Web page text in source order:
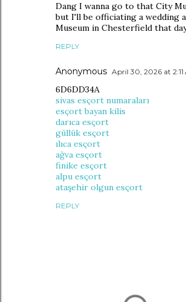
Dang I wanna go to that City
but I'll be officiating a wedding
Museum in Chesterfield that
REPLY
Anonymous April 30, 2026 at 2:11
6D6DD34A
sivas esçort numaraları
esçort bayan kilis
darıca esçort
güllük esçort
ılıca esçort
ağva esçort
finike esçort
alpu esçort
ataşehir olgun esçort
REPLY